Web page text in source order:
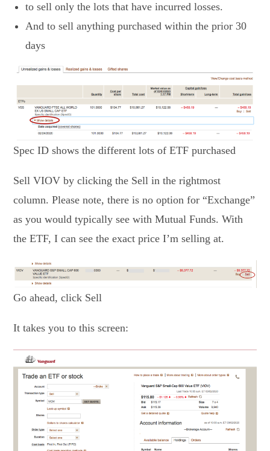
to sell only the lots that have incurred losses.
And to sell anything purchased within the prior 30
days
Spec ID shows the different lots of ETF purchased
Sell VIOV by clicking the Sell in the rightmost
column. Please note, there is no option for “Exchange”
as you would typically see with Mutual Funds. With
the ETF, I can see the exact price I’m selling at.
Go ahead, click Sell
It takes you to this screen: